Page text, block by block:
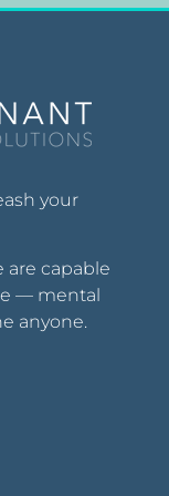
your
are capable
— mental
anyone.